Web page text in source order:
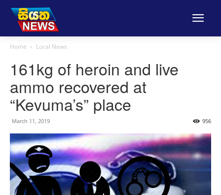
Home Local News
161kg of heroin and live
ammo recovered at
“Kevuma’s” place
March 11, 2019 956